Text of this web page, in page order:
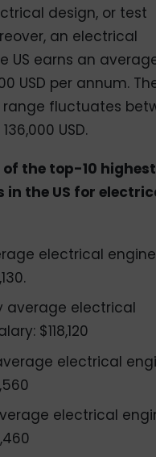
design, or test
an electrical
US earns an
USD per annum.
fluctuates
USD.
of the top-10
in the US for
electrical
average electrical
$118,120
electrical
electrical